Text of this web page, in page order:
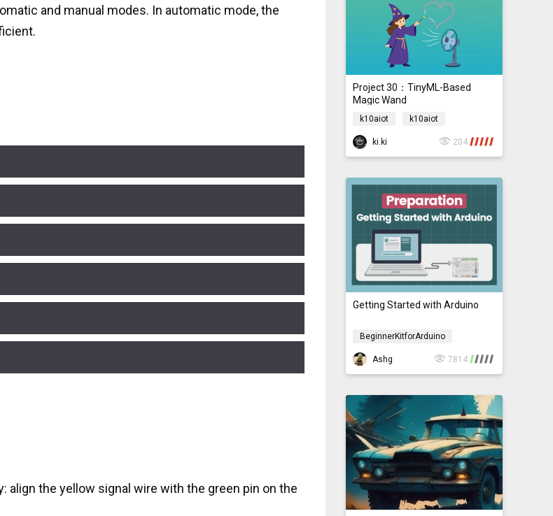
and manual modes. In automatic mode, the
the yellow signal wire with the green pin on the
Project 30：TinyML-Based
Magic Wand
k10aiot k10aiot
ki.ki 204
Getting Started with Arduino
BeginnerKitforArduino
BeginnerKitforArduino
Ashg
7814